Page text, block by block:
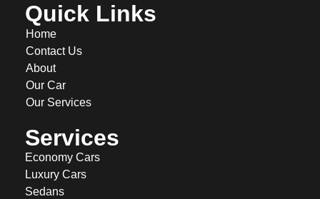
Quick Links
Home
Contact Us
About
Our Car
Our Services
Services
Economy Cars
Luxury Cars
Sedans